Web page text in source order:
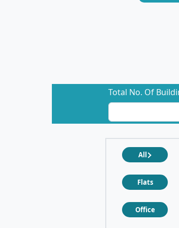
Total No. Of
All
Flats
Office